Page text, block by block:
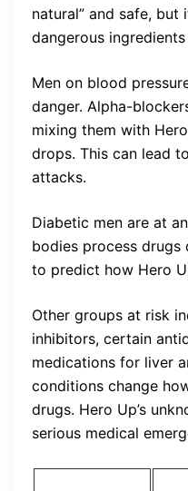
natural” and safe, but
dangerous
Men on blood
danger. Alpha-
mixing them with
drops. This can lead
attacks.
Diabetic men are at
bodies process
to predict how Hero
Other groups at risk
inhibitors, certain
medications for liver
conditions change
drugs. Hero Up’s
serious medical